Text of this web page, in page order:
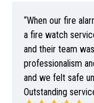
“When our fire
a fire watch
and their team
professionalism
and we felt safe
Outstanding